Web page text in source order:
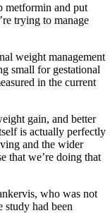
metformin and put
trying to manage
weight management
small for gestational
in the current
gain, and better
is actually perfectly
and the wider
that we’re doing that
who was not
study had been